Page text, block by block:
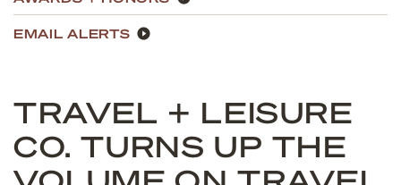
EMAIL ALERTS
TRAVEL + LEISURE
CO. TURNS UP THE